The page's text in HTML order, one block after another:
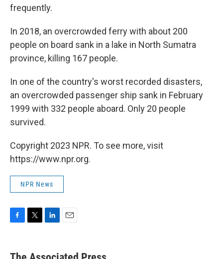
frequently.
In 2018, an overcrowded ferry with about 200
people on board sank in a lake in North Sumatra
province, killing 167 people.
In one of the country's worst recorded disasters,
an overcrowded passenger ship sank in February
1999 with 332 people aboard. Only 20 people
survived.
Copyright 2023 NPR. To see more, visit
https://www.npr.org.
NPR News
e
k
i